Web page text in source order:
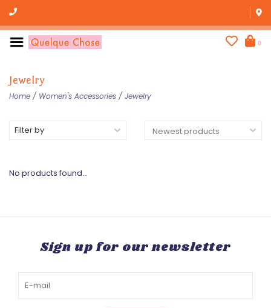
0
Jewelry
Home / Women's Accessories / Jewelry
Filter by
No products found...
Sign up for our newsletter